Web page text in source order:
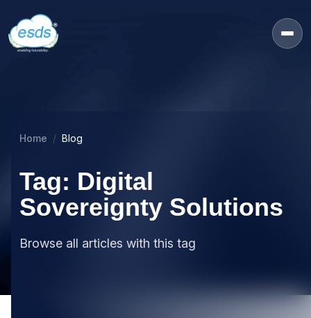
Home Blog
Tag: Digital
Sovereignty Solutions
Browse all articles with this tag